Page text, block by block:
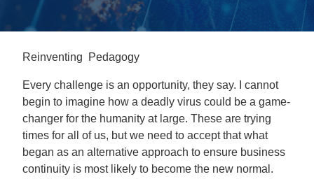
Reinventing Pedagogy
Every challenge is an opportunity, they say. I cannot
begin to imagine how a deadly virus could be a game-
changer for the humanity at large. These are trying
times for all of us, but we need to accept that what
began as an alternative approach to ensure business
continuity is most likely to become the new normal.